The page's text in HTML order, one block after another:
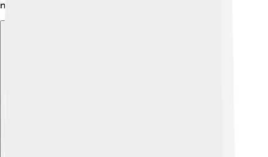
navigate through the story’s challenges.